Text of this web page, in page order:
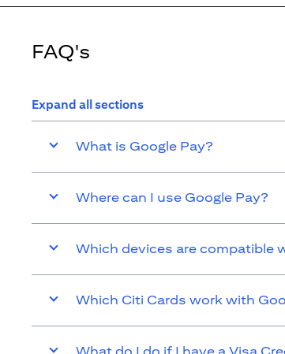
FAQ's
Expand all sections
What is Google Pay?
Where can I use Google Pay?
Which devices are compatible
Which Citi Cards work with